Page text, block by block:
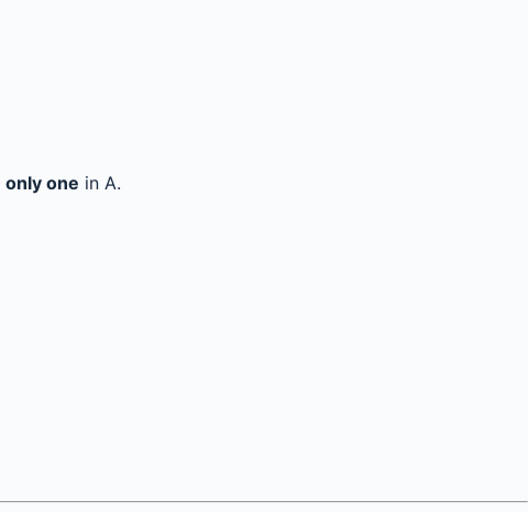
only one in A.